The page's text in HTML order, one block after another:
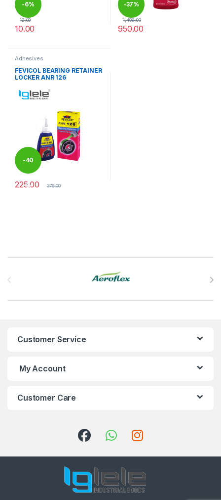
-6%
12.00
10.00
-37%
950.00
1,498.00
Adhesives
FEVICOL BEARING RETAINER
LOCKER ANR 126
-40
%
225.00 375.00
Customer Service
My Account
Customer Care